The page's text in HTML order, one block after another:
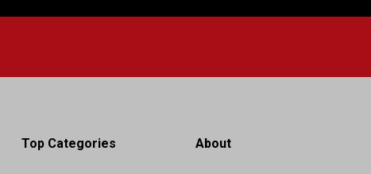
Top Categories About